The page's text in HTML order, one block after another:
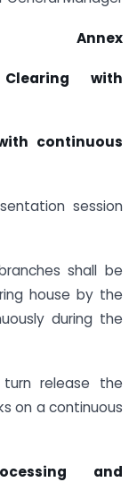
Annex
with
continuous
session
shall be
house by the
during the
release the
on a continuous
and